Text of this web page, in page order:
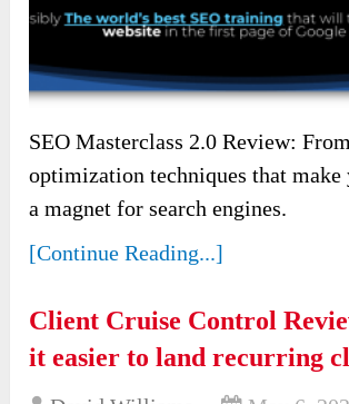
SEO Masterclass 2.0 Review:
optimization techniques that make
a magnet for search engines.
[Continue Reading...]
Client Cruise Control
it easier to land recurring